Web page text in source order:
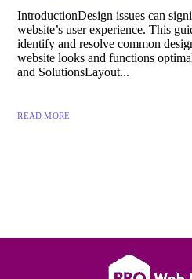
IntroductionDesign issues can
website’s user experience. This
identify and resolve common
website looks and functions
and SolutionsLayout...
READ MORE